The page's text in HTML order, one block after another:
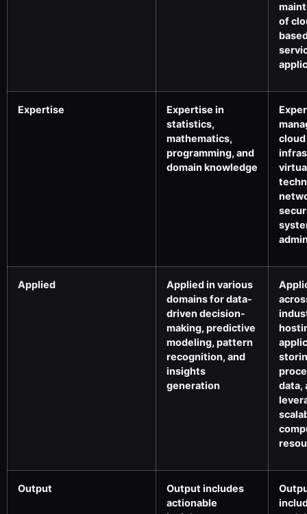
of
Expertise
Expertise in
statistics,
mathematics,
programming, and
domain knowledge
cloud
Applied
Applied in various
domains for data-
driven decision-
making, predictive
modeling, pattern
recognition, and
insights
generation
data,
Output
Output includes
actionable